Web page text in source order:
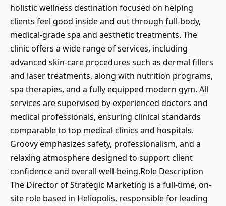
holistic wellness destination focused on helping
clients feel good inside and out through full-body,
medical-grade spa and aesthetic treatments. The
clinic offers a wide range of services, including
advanced skin-care procedures such as dermal fillers
and laser treatments, along with nutrition programs,
spa therapies, and a fully equipped modern gym. All
services are supervised by experienced doctors and
medical professionals, ensuring clinical standards
comparable to top medical clinics and hospitals.
Groovy emphasizes safety, professionalism, and a
relaxing atmosphere designed to support client
confidence and overall well-being.Role Description
The Director of Strategic Marketing is a full-time, on-
site role based in Heliopolis, responsible for leading